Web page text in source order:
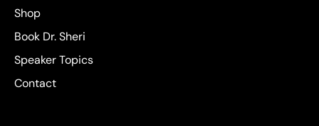
Shop
Book Dr. Sheri
Speaker Topics
Contact